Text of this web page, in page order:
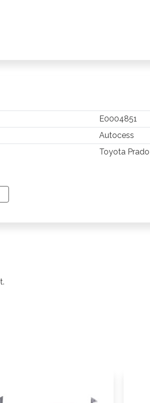
E0004851
Autocess
Toyota
EMAIL
COPY PAGE LINK